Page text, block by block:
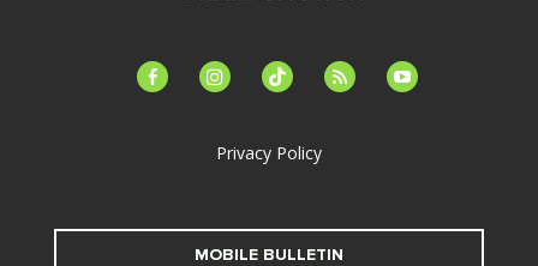
facebook-instagramtiktok feed youtube
Privacy Policy
MOBILE BULLETIN